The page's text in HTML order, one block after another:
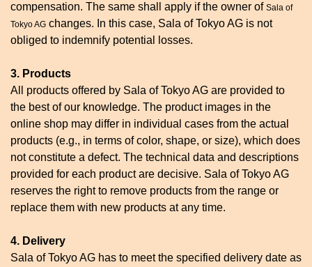
compensation. The same shall apply if the owner of Sala of
Tokyo AG changes. In this case, Sala of Tokyo AG is not
obliged to indemnify potential losses.
3. Products
All products offered by Sala of Tokyo AG are provided to
the best of our knowledge. The product images in the
online shop may differ in individual cases from the actual
products (e.g., in terms of color, shape, or size), which does
not constitute a defect. The technical data and descriptions
provided for each product are decisive. Sala of Tokyo AG
reserves the right to remove products from the range or
replace them with new products at any time.
4. Delivery
Sala of Tokyo AG has to meet the specified delivery date as